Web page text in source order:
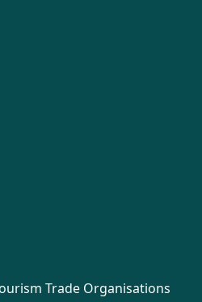
Trade Organisations